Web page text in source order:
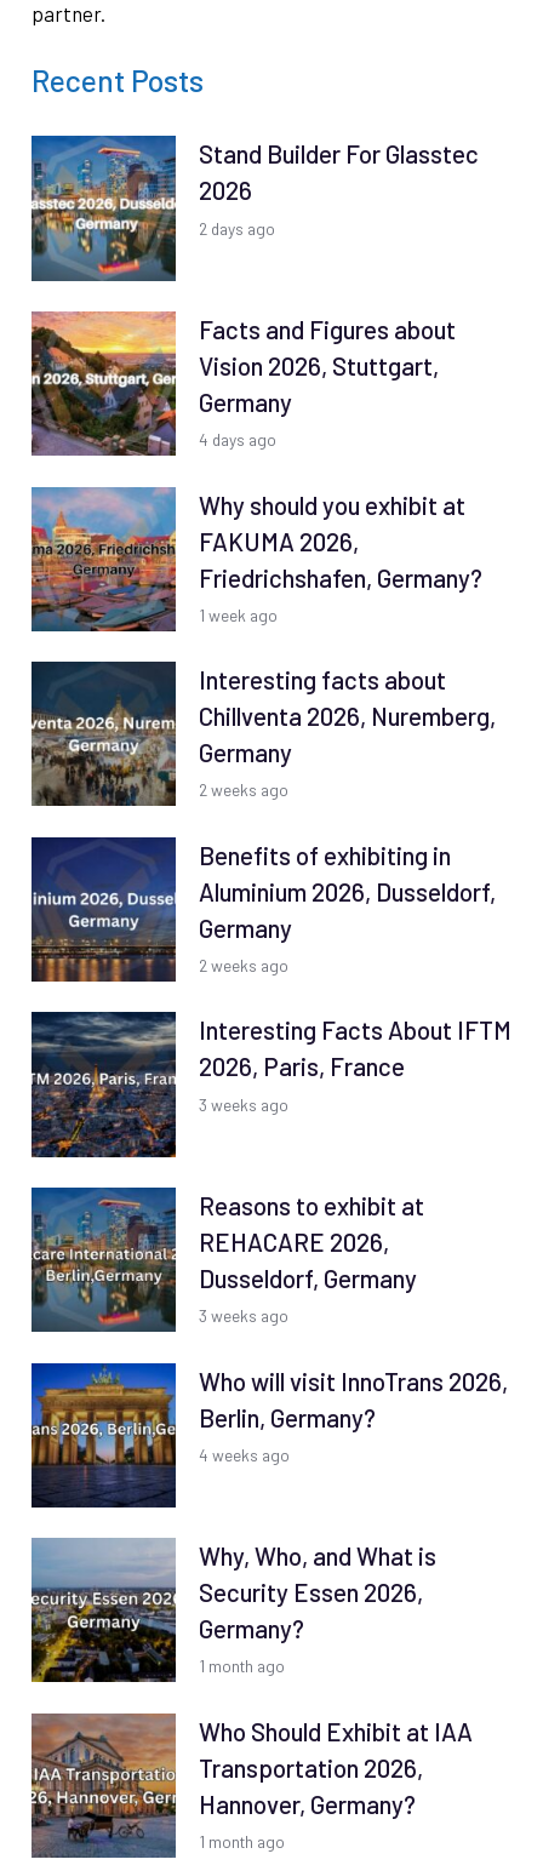
partner.
Recent Posts
Stand Builder For Glasstec
2026
2 days ago
Facts and Figures about
Vision 2026, Stuttgart,
Germany
4 days ago
Why should you exhibit at
FAKUMA 2026,
Friedrichshafen, Germany?
1 week ago
Interesting facts about
Chillventa 2026, Nuremberg,
Germany
2 weeks ago
Benefits of exhibiting in
Aluminium 2026, Dusseldorf,
Germany
2 weeks ago
Interesting Facts About IFTM
2026, Paris, France
3 weeks ago
Reasons to exhibit at
REHACARE 2026,
Dusseldorf, Germany
3 weeks ago
Who will visit InnoTrans 2026,
Berlin, Germany?
4 weeks ago
Why, Who, and What is
Security Essen 2026,
Germany?
1 month ago
Who Should Exhibit at IAA
Transportation 2026,
Hannover, Germany?
1 month ago